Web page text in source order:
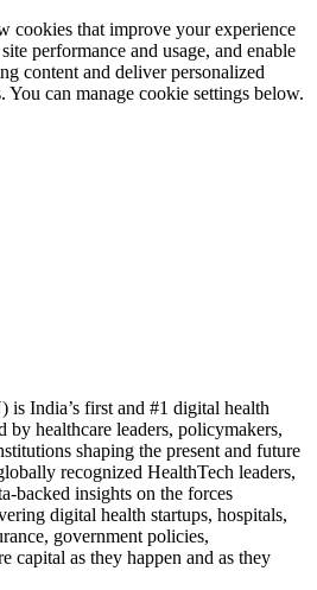
that improve your experience
performance and usage, and enable
content and deliver personalized
can manage cookie settings below.
India’s first and #1 digital health
by healthcare leaders, policymakers,
shaping the present and future
recognized HealthTech leaders,
backed insights on the forces
digital health startups, hospitals,
government policies,
capital as they happen and as they